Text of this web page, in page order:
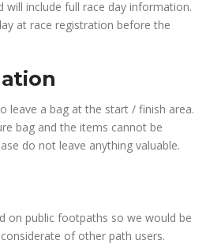
will include full race day information.
at race registration before the
leave a bag at the start / finish area.
bag and the items cannot be
do not leave anything valuable.
on public footpaths so we would be
of other path users.